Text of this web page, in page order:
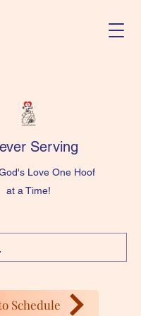
Serving
Love One Hoof
at a Time!
Schedule